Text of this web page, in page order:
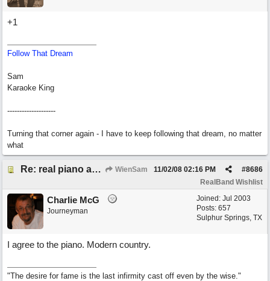
+1
Follow That Dream
Sam
Karaoke King
--------------------
Turning that corner again - I have to keep following that dream, no matter
what
Re: real piano and strings WienSam #8686
11/02/08 02:16 PM
RealBand Wishlist
Joined: Jul 2003
Posts: 657
Sulphur Springs, TX
Charlie McG
Journeyman
I agree to the piano. Modern country.
"The desire for fame is the last infirmity cast off even by the wise."